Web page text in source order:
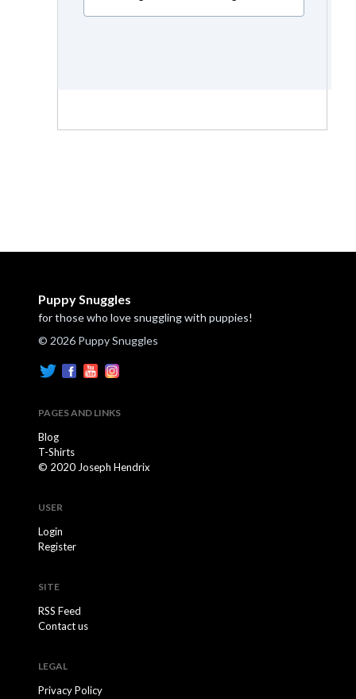
Puppy Snuggles
for those who love snuggling with puppies!
© 2026 Puppy Snuggles
PAGES AND LINKS
Blog
T-Shirts
© 2020 Joseph Hendrix
USER
Login
Register
SITE
RSS Feed
Contact us
LEGAL
Privacy Policy